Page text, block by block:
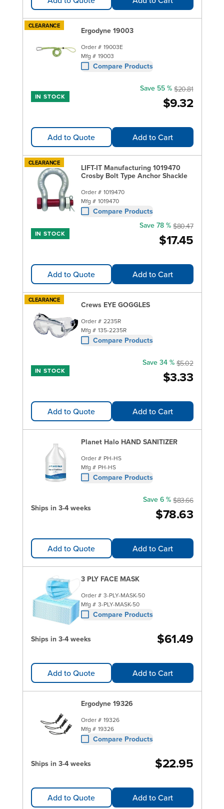
CLEARANCE Ergodyne 19003
Order # 19003E
Mfg # 19003
Compare Products
IN STOCK $9.32
Save 55 % $20.81
Add to Quote Add to Cart
CLEARANCE
LIFT-IT Manufacturing 1019470
Crosby Bolt Type Anchor Shackle
Order # 1019470
Mfg # 1019470
Compare Products
IN STOCK $17.45
Save 78 % $80.47
Add to Quote Add to Cart
CLEARANCE Crews EYE GOGGLES
Order # 2235R
Mfg # 135-2235R
Compare Products
IN STOCK $3.33
Save 34 % $5.02
Add to Quote Add to Cart
Planet Halo HAND SANITIZER
Order # PH-HS
Mfg # PH-HS
Compare Products
Ships in 3-4 weeks $78.63
Save 6 % $83.66
Add to Quote Add to Cart
3 PLY FACE MASK
Order # 3-PLY-MASK-50
Mfg # 3-PLY-MASK-50
Compare Products
Ships in 3-4 weeks $61.49
Add to Quote Add to Cart
Ergodyne 19326
Order # 19326
Mfg # 19326
Compare Products
Ships in 3-4 weeks $22.95
Add to Quote Add to Cart